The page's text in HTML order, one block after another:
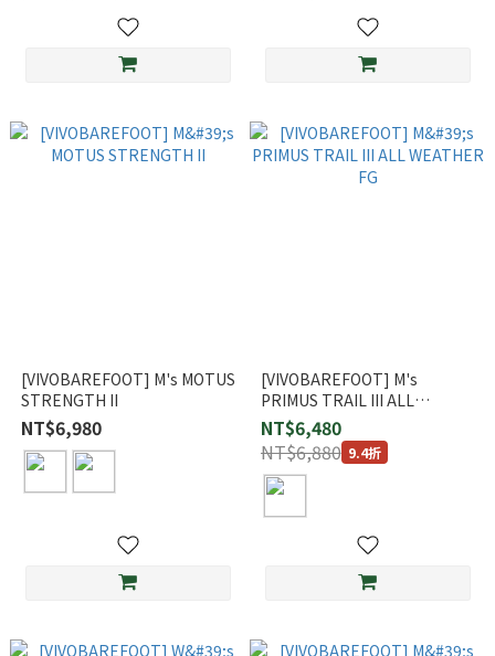
[VIVOBAREFOOT] M's MOTUS
STRENGTH II
NT$6,980
[VIVOBAREFOOT] M's
PRIMUS TRAIL III ALL
WEATHER FG
NT$6,480
NT$6,880 9.4折